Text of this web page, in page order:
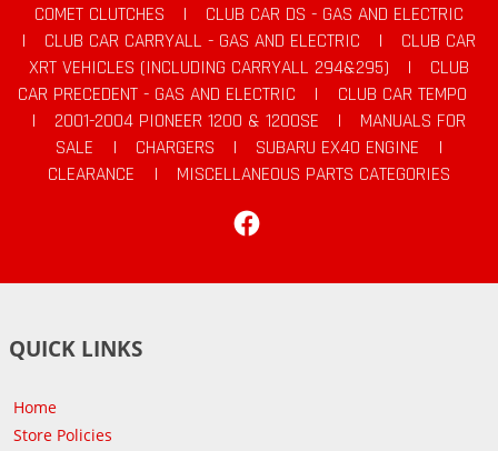
COMET CLUTCHES |
CLUB CAR DS - GAS AND ELECTRIC
|
CLUB CAR CARRYALL - GAS AND ELECTRIC |
CLUB CAR
XRT VEHICLES (INCLUDING CARRYALL 294&295)
|
CLUB
CAR PRECEDENT - GAS AND ELECTRIC
|
CLUB CAR TEMPO
|
2001-2004 PIONEER 1200 & 1200SE |
MANUALS FOR
SALE
| CHARGERS | SUBARU EX40 ENGINE
|
CLEARANCE
|
MISCELLANEOUS PARTS CATEGORIES
QUICK LINKS
Home
Store Policies